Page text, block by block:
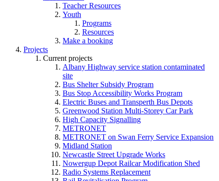
Teacher Resources
Youth
Programs
Resources
Make a booking
Projects
Current projects
Albany Highway service station contaminated
site
Bus Shelter Subsidy Program
Bus Stop Accessibility Works Program
Electric Buses and Transperth Bus Depots
Greenwood Station Multi-Storey Car Park
High Capacity Signalling
METRONET
METRONET on Swan Ferry Service Expansion
Midland Station
Newcastle Street Upgrade Works
Nowergup Depot Railcar Modification Shed
Radio Systems Replacement